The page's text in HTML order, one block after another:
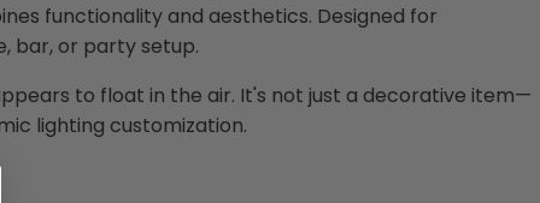
functionality and aesthetics. Designed for
bar, or party setup.
to float in the air. It's not just a decorative item—
lighting customization.